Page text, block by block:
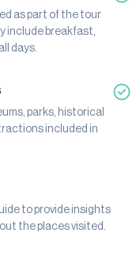
as part of the tour
include breakfast,
days.
parks, historical
included in
to provide insights
the places visited.